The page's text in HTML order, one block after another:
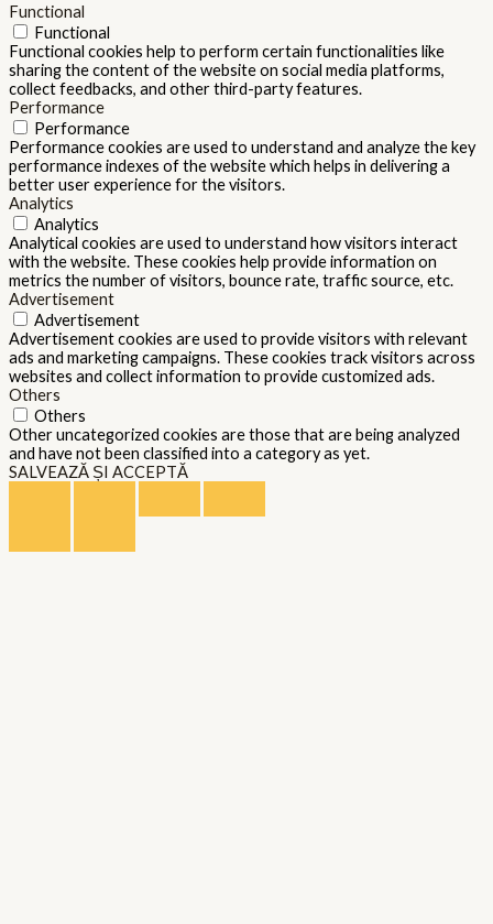
Functional
Functional
Functional cookies help to perform certain functionalities like
sharing the content of the website on social media platforms,
collect feedbacks, and other third-party features.
Performance
Performance
Performance cookies are used to understand and analyze the key
performance indexes of the website which helps in delivering a
better user experience for the visitors.
Analytics
Analytics
Analytical cookies are used to understand how visitors interact
with the website. These cookies help provide information on
metrics the number of visitors, bounce rate, traffic source, etc.
Advertisement
Advertisement
Advertisement cookies are used to provide visitors with relevant
ads and marketing campaigns. These cookies track visitors across
websites and collect information to provide customized ads.
Others
Others
Other uncategorized cookies are those that are being analyzed
and have not been classified into a category as yet.
SALVEAZĂ ȘI ACCEPTĂ